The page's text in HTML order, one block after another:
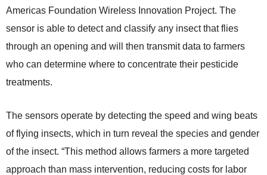
Americas Foundation Wireless Innovation Project. The
sensor is able to detect and classify any insect that flies
through an opening and will then transmit data to farmers
who can determine where to concentrate their pesticide
treatments.
The sensors operate by detecting the speed and wing beats
of flying insects, which in turn reveal the species and gender
of the insect. “This method allows farmers a more targeted
approach than mass intervention, reducing costs for labor